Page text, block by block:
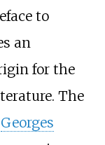
to
an
for the
The
Georges